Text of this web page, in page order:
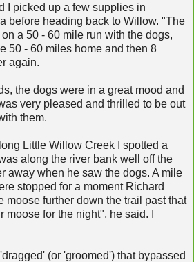
I picked up a few supplies in
before heading back to Willow. "The
a 50 - 60 mile run with the dogs,
50 - 60 miles home and then 8
again.
the dogs were in a great mood and
very pleased and thrilled to be out
them.
Little Willow Creek I spotted a
along the river bank well off the
away when he saw the dogs. A mile
stopped for a moment Richard
moose further down the trail past that
for the night", he said. I
(or 'groomed') that bypassed